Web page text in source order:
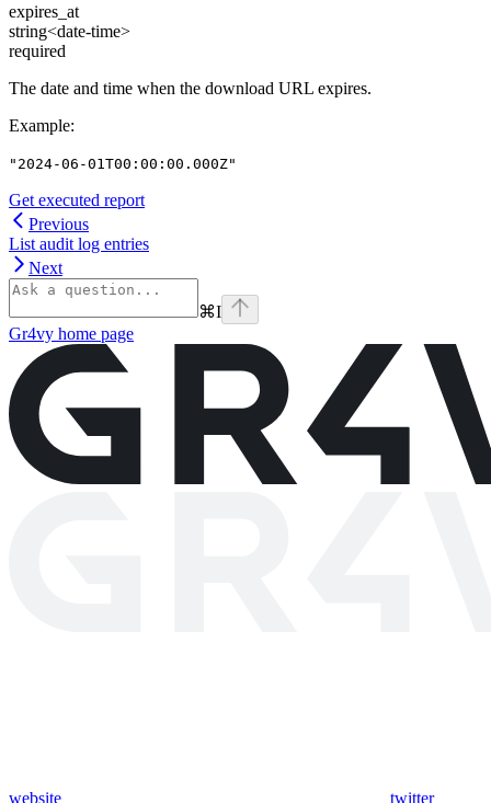
expires_at
string<date-time>
required
The date and time when the download URL expires.
Example:
"2024-06-01T00:00:00.000Z"
Get executed report
Previous
List audit log entries
Next
⌘I
Gr4vy home page
website twitter